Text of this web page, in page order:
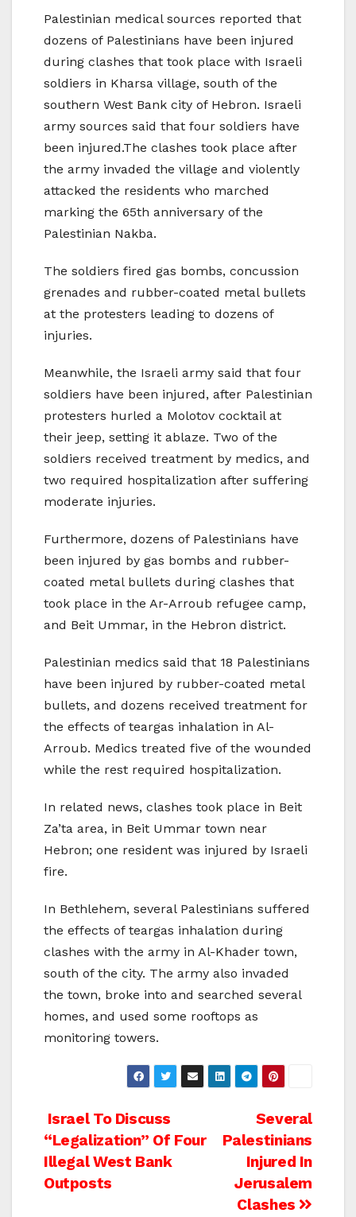
Palestinian medical sources reported that
dozens of Palestinians have been injured
during clashes that took place with Israeli
soldiers in Kharsa village, south of the
southern West Bank city of Hebron. Israeli
army sources said that four soldiers have
been injured.The clashes took place after
the army invaded the village and violently
attacked the residents who marched
marking the 65th anniversary of the
Palestinian Nakba.
The soldiers fired gas bombs, concussion
grenades and rubber-coated metal bullets
at the protesters leading to dozens of
injuries.
Meanwhile, the Israeli army said that four
soldiers have been injured, after Palestinian
protesters hurled a Molotov cocktail at
their jeep, setting it ablaze. Two of the
soldiers received treatment by medics, and
two required hospitalization after suffering
moderate injuries.
Furthermore, dozens of Palestinians have
been injured by gas bombs and rubber-
coated metal bullets during clashes that
took place in the Ar-Arroub refugee camp,
and Beit Ummar, in the Hebron district.
Palestinian medics said that 18 Palestinians
have been injured by rubber-coated metal
bullets, and dozens received treatment for
the effects of teargas inhalation in Al-
Arroub. Medics treated five of the wounded
while the rest required hospitalization.
In related news, clashes took place in Beit
Za’ta area, in Beit Ummar town near
Hebron; one resident was injured by Israeli
fire.
In Bethlehem, several Palestinians suffered
the effects of teargas inhalation during
clashes with the army in Al-Khader town,
south of the city. The army also invaded
the town, broke into and searched several
homes, and used some rooftops as
monitoring towers.
Post
navigation
Several
Palestinians
Injured In
Jerusalem
Clashes
Israel To Discuss
“Legalization” Of Four
Illegal West Bank
Outposts